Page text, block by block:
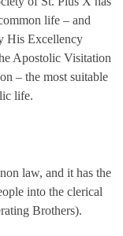
life – and
His Excellency
Apostolic Visitation
– the most suitable
life.
law, and it has the
into the clerical
Brothers).